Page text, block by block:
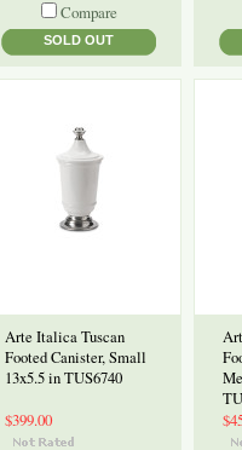
Compare
SOLD OUT
Arte Italica Tuscan
Footed Canister, Small
13x5.5 in TUS6740
$399.00